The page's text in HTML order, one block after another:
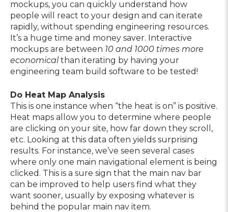
mockups, you can quickly understand how
people will react to your design and can iterate
rapidly, without spending engineering resources.
It’s a huge time and money saver. Interactive
mockups are between 10 and 1000 times more
economicalthan iterating by having your
engineering team build software to be tested!
Do Heat Map Analysis
This is one instance when “the heat is on” is positive.
Heat maps allow you to determine where people
are clicking on your site, how far down they scroll,
etc. Looking at this data often yields surprising
results. For instance, we’ve seen several cases
where only one main navigational element is being
clicked. This is a sure sign that the main nav bar
can be improved to help users find what they
want sooner, usually by exposing whatever is
behind the popular main nav item.